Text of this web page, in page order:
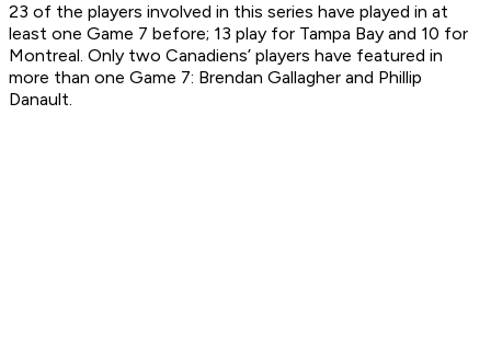
23 of the players involved in this series have played in at
least one Game 7 before; 13 play for Tampa Bay and 10 for
Montreal. Only two Canadiens’ players have featured in
more than one Game 7: Brendan Gallagher and Phillip
Danault.